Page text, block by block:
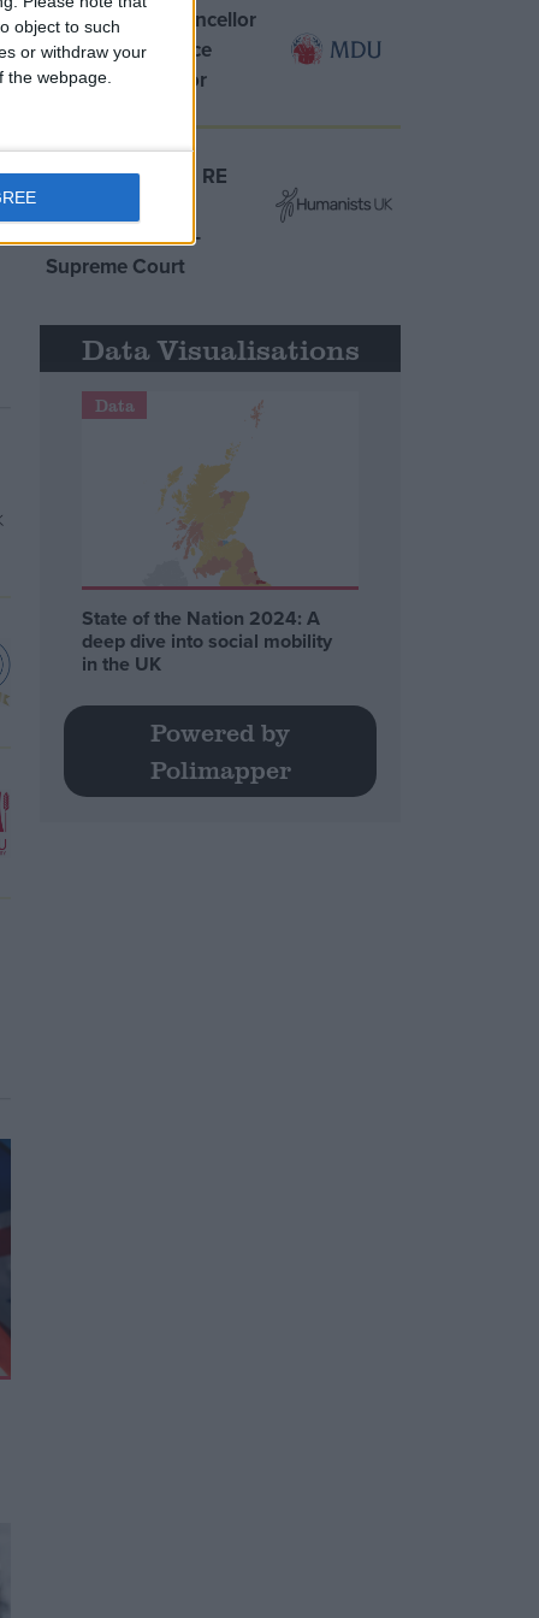
object to such
or withdraw your
webpage.
MDU warns Chancellor
clinical negligence
system ‘not fit for
Northern Ireland RE
‘indoctrination’ –
Supreme Court
Data Visualisations
Data
State of the Nation 2024: A
deep dive into social mobility
in the UK
Powered by
Polimapper